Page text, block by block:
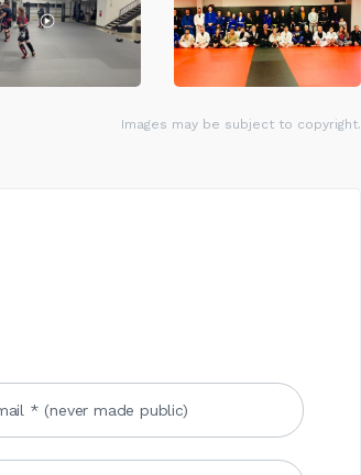
Images may be subject to copyright.